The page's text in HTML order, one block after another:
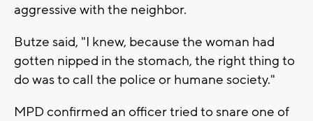
aggressive with the neighbor.
Butze said, "I knew, because the woman had
gotten nipped in the stomach, the right thing to
do was to call the police or humane society."
MPD confirmed an officer tried to snare one of